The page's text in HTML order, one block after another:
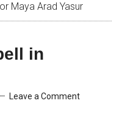
Maya Arad Yasur
in
Leave a Comment